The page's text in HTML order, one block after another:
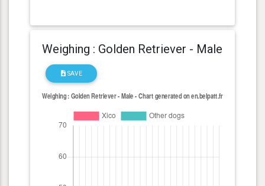
Weighing : Golden Retriever - Male
SAVE